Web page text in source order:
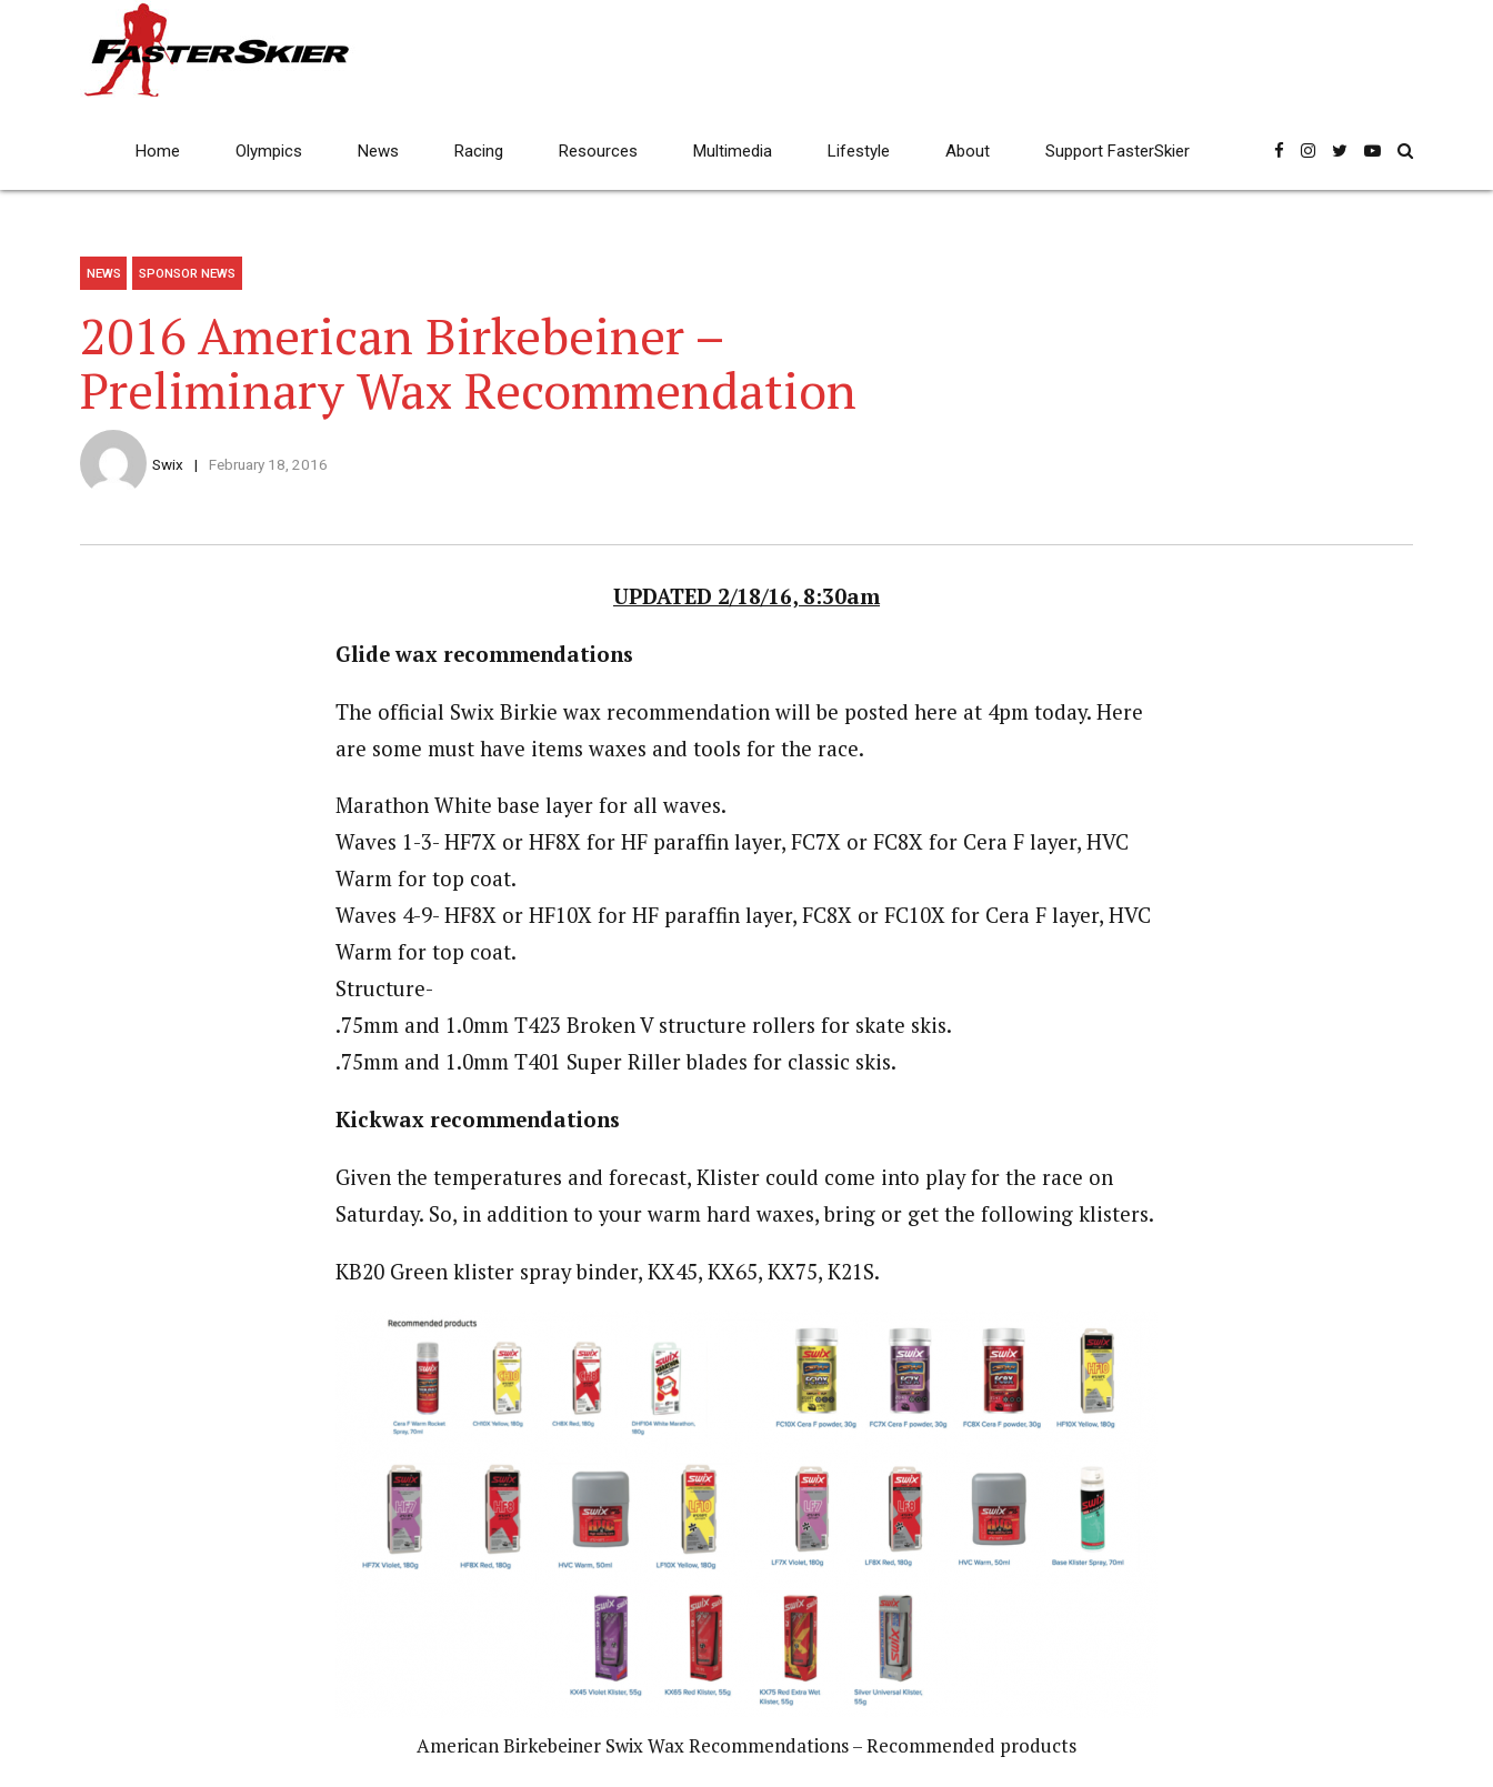
Home Olympics News Racing Resources Multimedia Lifestyle About Support FasterSkier
NEWS SPONSOR NEWS
2016 American Birkebeiner –
Preliminary Wax Recommendation
Swix February 18, 2016
UPDATED 2/18/16, 8:30am
Glide wax recommendations
The official Swix Birkie wax recommendation will be posted here at 4pm today. Here
are some must have items waxes and tools for the race.
Marathon White base layer for all waves.
Waves 1-3- HF7X or HF8X for HF paraffin layer, FC7X or FC8X for Cera F layer, HVC
Warm for top coat.
Waves 4-9- HF8X or HF10X for HF paraffin layer, FC8X or FC10X for Cera F layer, HVC
Warm for top coat.
Structure-
.75mm and 1.0mm T423 Broken V structure rollers for skate skis.
.75mm and 1.0mm T401 Super Riller blades for classic skis.
Kickwax recommendations
Given the temperatures and forecast, Klister could come into play for the race on
Saturday. So, in addition to your warm hard waxes, bring or get the following klisters.
KB20 Green klister spray binder, KX45, KX65, KX75, K21S.
American Birkebeiner Swix Wax Recommendations – Recommended products